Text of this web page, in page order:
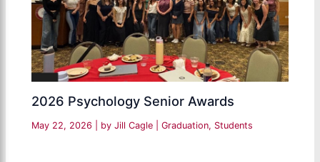
2026 Psychology Senior Awards
May 22, 2026 | by Jill Cagle |Graduation, Students